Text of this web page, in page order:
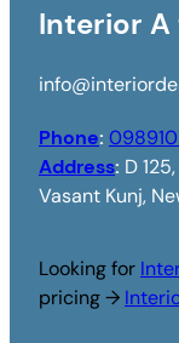
Interior A
Phone: 098910
Address: D
Vasant Kunj,
Looking for
pricing →